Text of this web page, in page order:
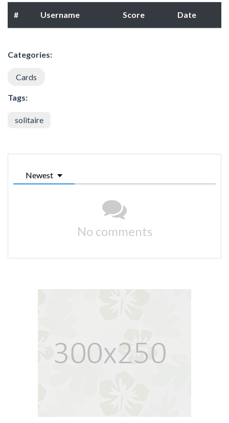
# Username Score Date
Categories:
Cards
Tags:
solitaire
Newest
No comments